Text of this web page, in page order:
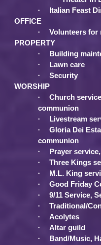
·
Italian Feast
OFFICE
·
Volunteers for
PROPERTY
·
Building
·
Lawn care
·
Security
WORSHIP
·
Church
communion
·
Livestream
·
Gloria Dei
communion
·
Prayer
·
Three Kings
·
M.L. King
·
Good Friday
·
9/11 Service,
·
Traditional/
·
Acolytes
·
Altar guild
·
Band/Music,